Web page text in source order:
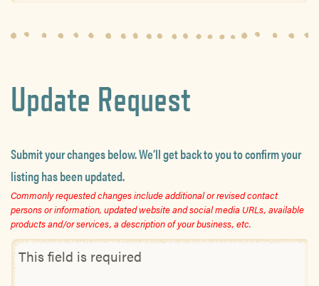
Update Request
Submit your changes below. We’ll get back to you to confirm your
listing has been updated.
Commonly requested changes include additional or revised contact
persons or information, updated website and social media URLs, available
products and/or services, a description of your business, etc.